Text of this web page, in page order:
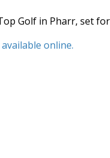
Golf in Pharr, set
available online.